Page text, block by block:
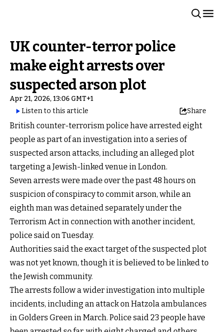
UK counter-terror police
make eight arrests over
suspected arson plot
Apr 21, 2026, 13:06 GMT+1
Listen to this article
Share
British counter-terrorism police have arrested eight
people as part of an investigation into a series of
suspected arson attacks, including an alleged plot
targeting a Jewish-linked venue in London.
Seven arrests were made over the past 48 hours on
suspicion of conspiracy to commit arson, while an
eighth man was detained separately under the
Terrorism Act in connection with another incident,
police said on Tuesday.
Authorities said the exact target of the suspected plot
was not yet known, though it is believed to be linked to
the Jewish community.
The arrests follow a wider investigation into multiple
incidents, including an attack on Hatzola ambulances
in Golders Green in March. Police said 23 people have